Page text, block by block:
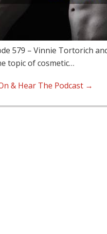
579 – Vinnie Tortorich
topic of cosmetic…
& Hear The Podcast →